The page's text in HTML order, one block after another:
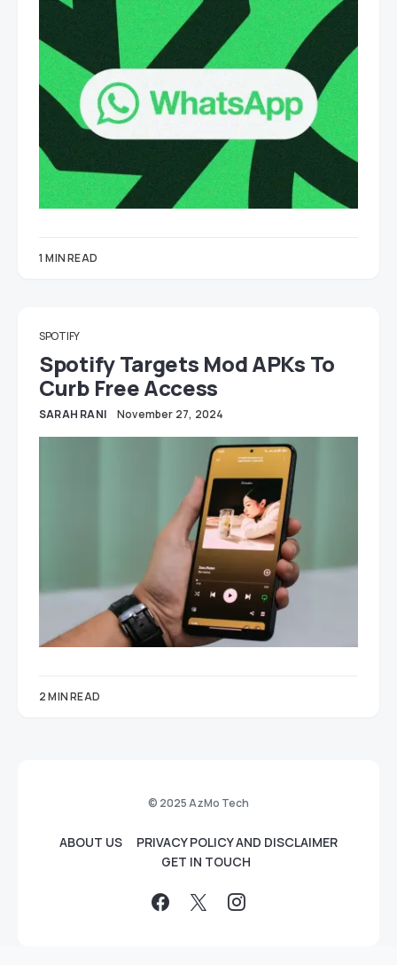
1 MIN READ
SPOTIFY
Spotify Targets Mod APKs To
Curb Free Access
SARAH RANI November 27, 2024
2 MIN READ
© 2025 AzMo Tech
ABOUT US
PRIVACY POLICY AND DISCLAIMER
GET IN TOUCH